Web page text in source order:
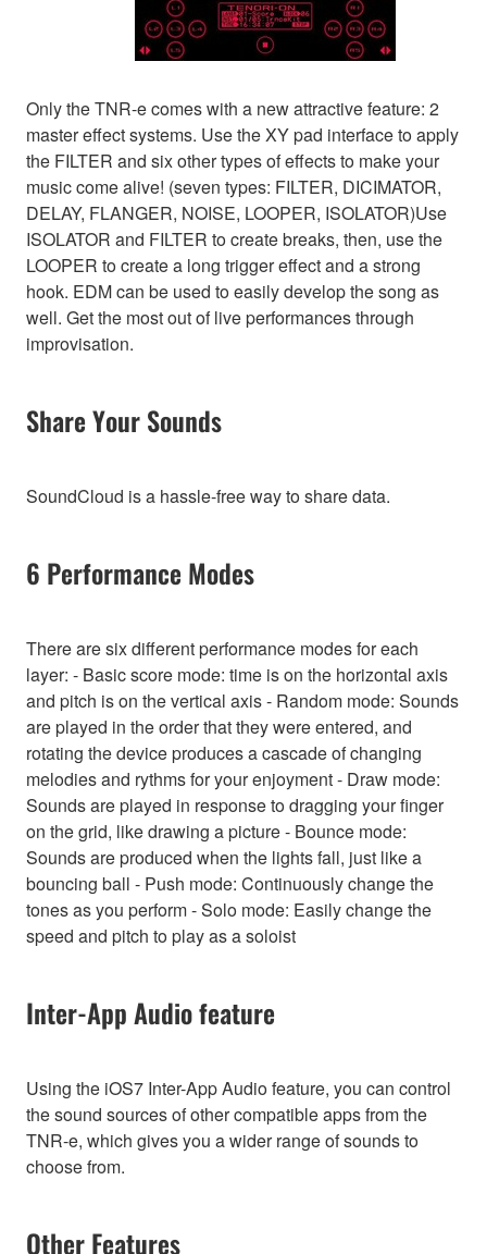
Only the TNR-e comes with a new attractive feature: 2
master effect systems. Use the XY pad interface to apply
the FILTER and six other types of effects to make your
music come alive! (seven types: FILTER, DICIMATOR,
DELAY, FLANGER, NOISE, LOOPER, ISOLATOR)Use
ISOLATOR and FILTER to create breaks, then, use the
LOOPER to create a long trigger effect and a strong
hook. EDM can be used to easily develop the song as
well. Get the most out of live performances through
improvisation.
Share Your Sounds
SoundCloud is a hassle-free way to share data.
6 Performance Modes
There are six different performance modes for each
layer: - Basic score mode: time is on the horizontal axis
and pitch is on the vertical axis - Random mode: Sounds
are played in the order that they were entered, and
rotating the device produces a cascade of changing
melodies and rythms for your enjoyment - Draw mode:
Sounds are played in response to dragging your finger
on the grid, like drawing a picture - Bounce mode:
Sounds are produced when the lights fall, just like a
bouncing ball - Push mode: Continuously change the
tones as you perform - Solo mode: Easily change the
speed and pitch to play as a soloist
Inter-App Audio feature
Using the iOS7 Inter-App Audio feature, you can control
the sound sources of other compatible apps from the
TNR-e, which gives you a wider range of sounds to
choose from.
Other Features